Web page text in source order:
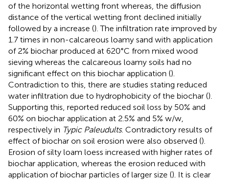
of the horizontal wetting front whereas, the diffusion
distance of the vertical wetting front declined initially
followed by a increase (). The infiltration rate improved by
1.7 times in non-calcareous loamy sand with application
of 2% biochar produced at 620°C from mixed wood
sieving whereas the calcareous loamy soils had no
significant effect on this biochar application ().
Contradiction to this, there are studies stating reduced
water infiltration due to hydrophobicity of the biochar ().
Supporting this, reported reduced soil loss by 50% and
60% on biochar application at 2.5% and 5% w/w,
respectively in Typic Paleudults. Contradictory results of
effect of biochar on soil erosion were also observed ().
Erosion of silty loam loess increased with higher rates of
biochar application, whereas the erosion reduced with
application of biochar particles of larger size (). It is clear